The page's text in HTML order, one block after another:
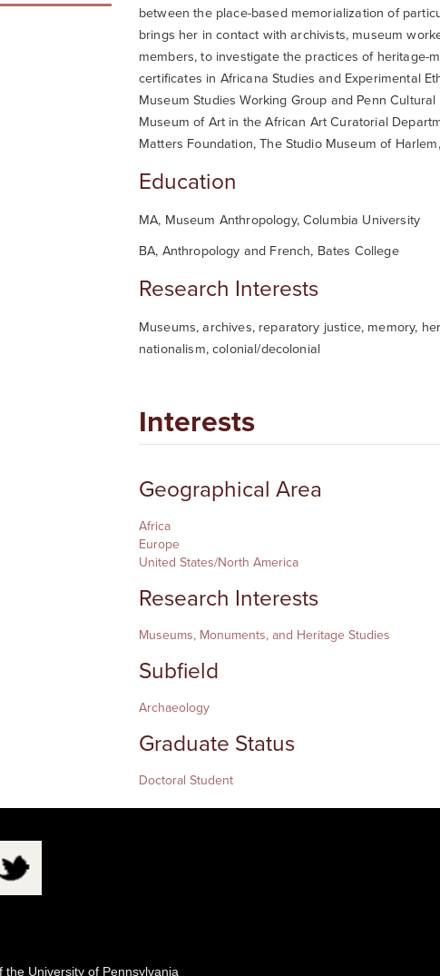
between the place-based memorialization of
brings her in contact with archivists, museum
members, to investigate the practices of heritage-
certificates in Africana Studies and Experimental
Museum Studies Working Group and Penn
Museum of Art in the African Art Curatorial
Matters Foundation, The Studio Museum of
Education
MA, Museum Anthropology, Columbia University
BA, Anthropology and French, Bates College
Research Interests
Museums, archives, reparatory justice, memory,
nationalism, colonial/decolonial
Interests
Geographical Area
Africa
Europe
United States/North America
Research Interests
Museums, Monuments, and Heritage Studies
Subfield
Archaeology
Graduate Status
Doctoral Student
University of Pennsylvania